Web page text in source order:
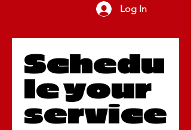
Log In
Schedu
le your
service